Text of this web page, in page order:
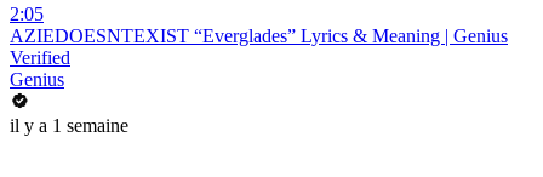
2:05
AZIEDOESNTEXIST “Everglades” Lyrics & Meaning | Genius
Verified
Genius
il y a 1 semaine